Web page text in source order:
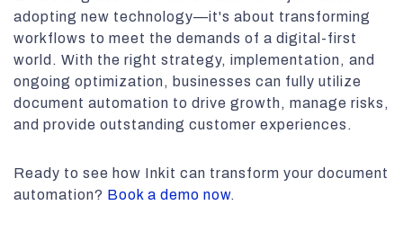
adopting new technology—it's about transforming
workflows to meet the demands of a digital-first
world. With the right strategy, implementation, and
ongoing optimization, businesses can fully utilize
document automation to drive growth, manage risks,
and provide outstanding customer experiences.
Ready to see how Inkit can transform your document
automation? Book a demo now.